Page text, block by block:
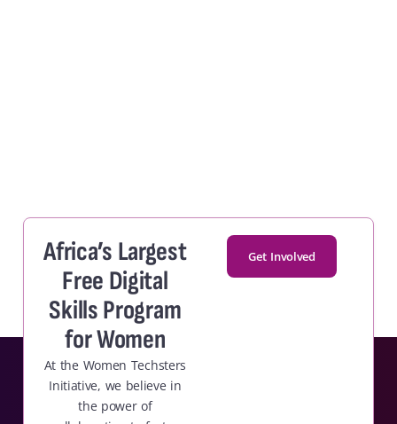
Africa’s Largest
Free Digital
Skills Program
for Women
At the Women Techsters
Initiative, we believe in
the power of
Get Involved